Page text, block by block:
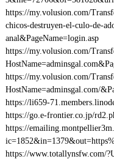
https://my.volusion.com/
chicos-destruyen-el-culo-de-
anal&PageName=login.asp
https://my.volusion.com/
https://my.volusion.com/
HostName=adminsgal.com/
https://li659-
https://go.e-frontier.co.jp/
https://
https://www.totallynsfw.com/